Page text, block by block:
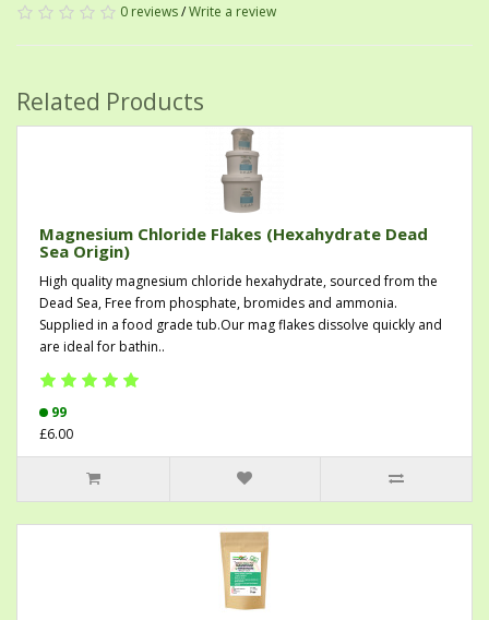
0 reviews/Write a review
Related Products
Magnesium Chloride Flakes (Hexahydrate Dead
Sea Origin)
High quality magnesium chloride hexahydrate, sourced from the
Dead Sea, Free from phosphate, bromides and ammonia.
Supplied in a food grade tub.Our mag flakes dissolve quickly and
are ideal for bathin..
99
£6.00